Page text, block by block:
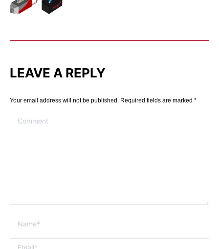
LEAVE A REPLY
Your email address will not be published. Required fields are marked *
Comment
Name *
Email *